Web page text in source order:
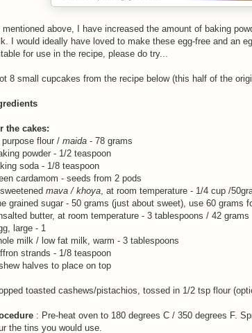
mentioned above, I have increased the amount of baking
I would ideally have loved to make these egg-free and an
for use in the recipe, please do try...
8 small cupcakes from the recipe below (this half of the
the cakes:
flour / maida - 78 grams
powder - 1/2 teaspoon
soda - 1/8 teaspoon
cardamom - seeds from 2 pods
mava / khoya, at room temperature - 1/4 cup /
grained sugar - 50 grams (just about sweet), use 60 grams
butter, at room temperature - 3 tablespoons / 42 grams
large - 1
milk / low fat milk, warm - 3 tablespoons
strands - 1/8 teaspoon
halves to place on top
toasted cashews/pistachios, tossed in 1/2 tsp flour
: Pre-heat oven to 180 degrees C / 350 degrees F.
the tins you would use.